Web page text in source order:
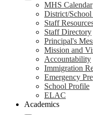
MHS Calendar
District/School
Staff
Staff Directory
Principal's
Mission and
Accountability
Immigration
Emergency
School Profile
ELAC
Academics